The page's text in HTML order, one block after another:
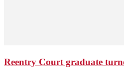
Reentry Court graduate